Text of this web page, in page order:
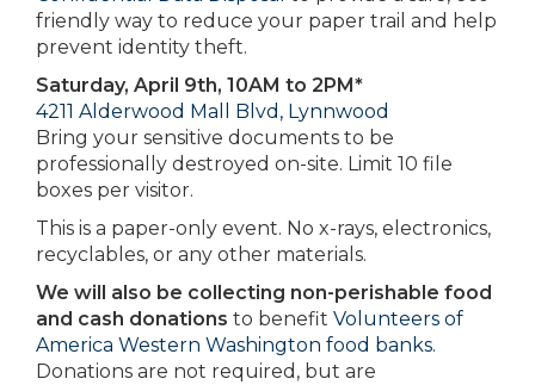
friendly way to reduce your paper trail and help
prevent identity theft.
Saturday, April 9th, 10AM to 2PM*
4211 Alderwood Mall Blvd, Lynnwood
Bring your sensitive documents to be
professionally destroyed on-site. Limit 10 file
boxes per visitor.
This is a paper-only event. No x-rays, electronics,
recyclables, or any other materials.
We will also be collecting non-perishable food
and cash donations to benefit Volunteers of
America Western Washington food banks.
Donations are not required, but are